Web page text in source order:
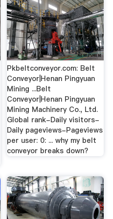
Pkbeltconveyor.com: Belt
Conveyor|Henan Pingyuan
Mining ...Belt
Conveyor|Henan Pingyuan
Mining Machinery Co., Ltd.
Global rank-Daily visitors-
Daily pageviews-Pageviews
per user: 0: ... why my belt
conveyor breaks down?